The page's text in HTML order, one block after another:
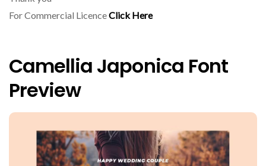
For Commercial LicenceClick Here
Camellia Japonica Font
Preview